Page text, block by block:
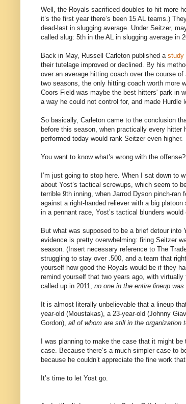
Well, the Royals sacrificed doubles to hit more
it’s the first year there’s been 15 AL teams.)
dead-last in slugging average. Under Seitzer,
called slug: 5th in the AL in slugging average in
Back in May, Russell Carleton published a study
their tutelage improved or declined. By his
over an average hitting coach over the course
two seasons, the only hitting coach worth more
Coors Field was maybe the best hitters' park in
a way he could not control for, and made Hurdle
So basically, Carleton came to the conclusion
before this season, when practically every
performed today would rank Seitzer even higher.
You want to know what’s wrong with the
I’m just going to stop here. When I sat down to
about Yost’s tactical screwups, which seem to
terrible 9th inning, when Jarrod Dyson pinch-
against a right-handed reliever with a big
in a pennant race, Yost’s tactical blunders
But what was supposed to be a brief detour
evidence is pretty overwhelming: firing Seitzer
season. (Insert necessary reference to The
struggling to stay over .500, and a team that
yourself how good the Royals would be if they
remind yourself that two years ago, with
called up in 2011, no one in the entire lineup
It is almost literally unbelievable that a lineup
year-old (Moustakas), a 23-year-old (Johnny
Gordon), all of whom are still in the organization
I was planning to make the case that it might
case. Because there’s a much simpler case to
because he couldn’t appreciate the fine work
It’s time to let Yost go.